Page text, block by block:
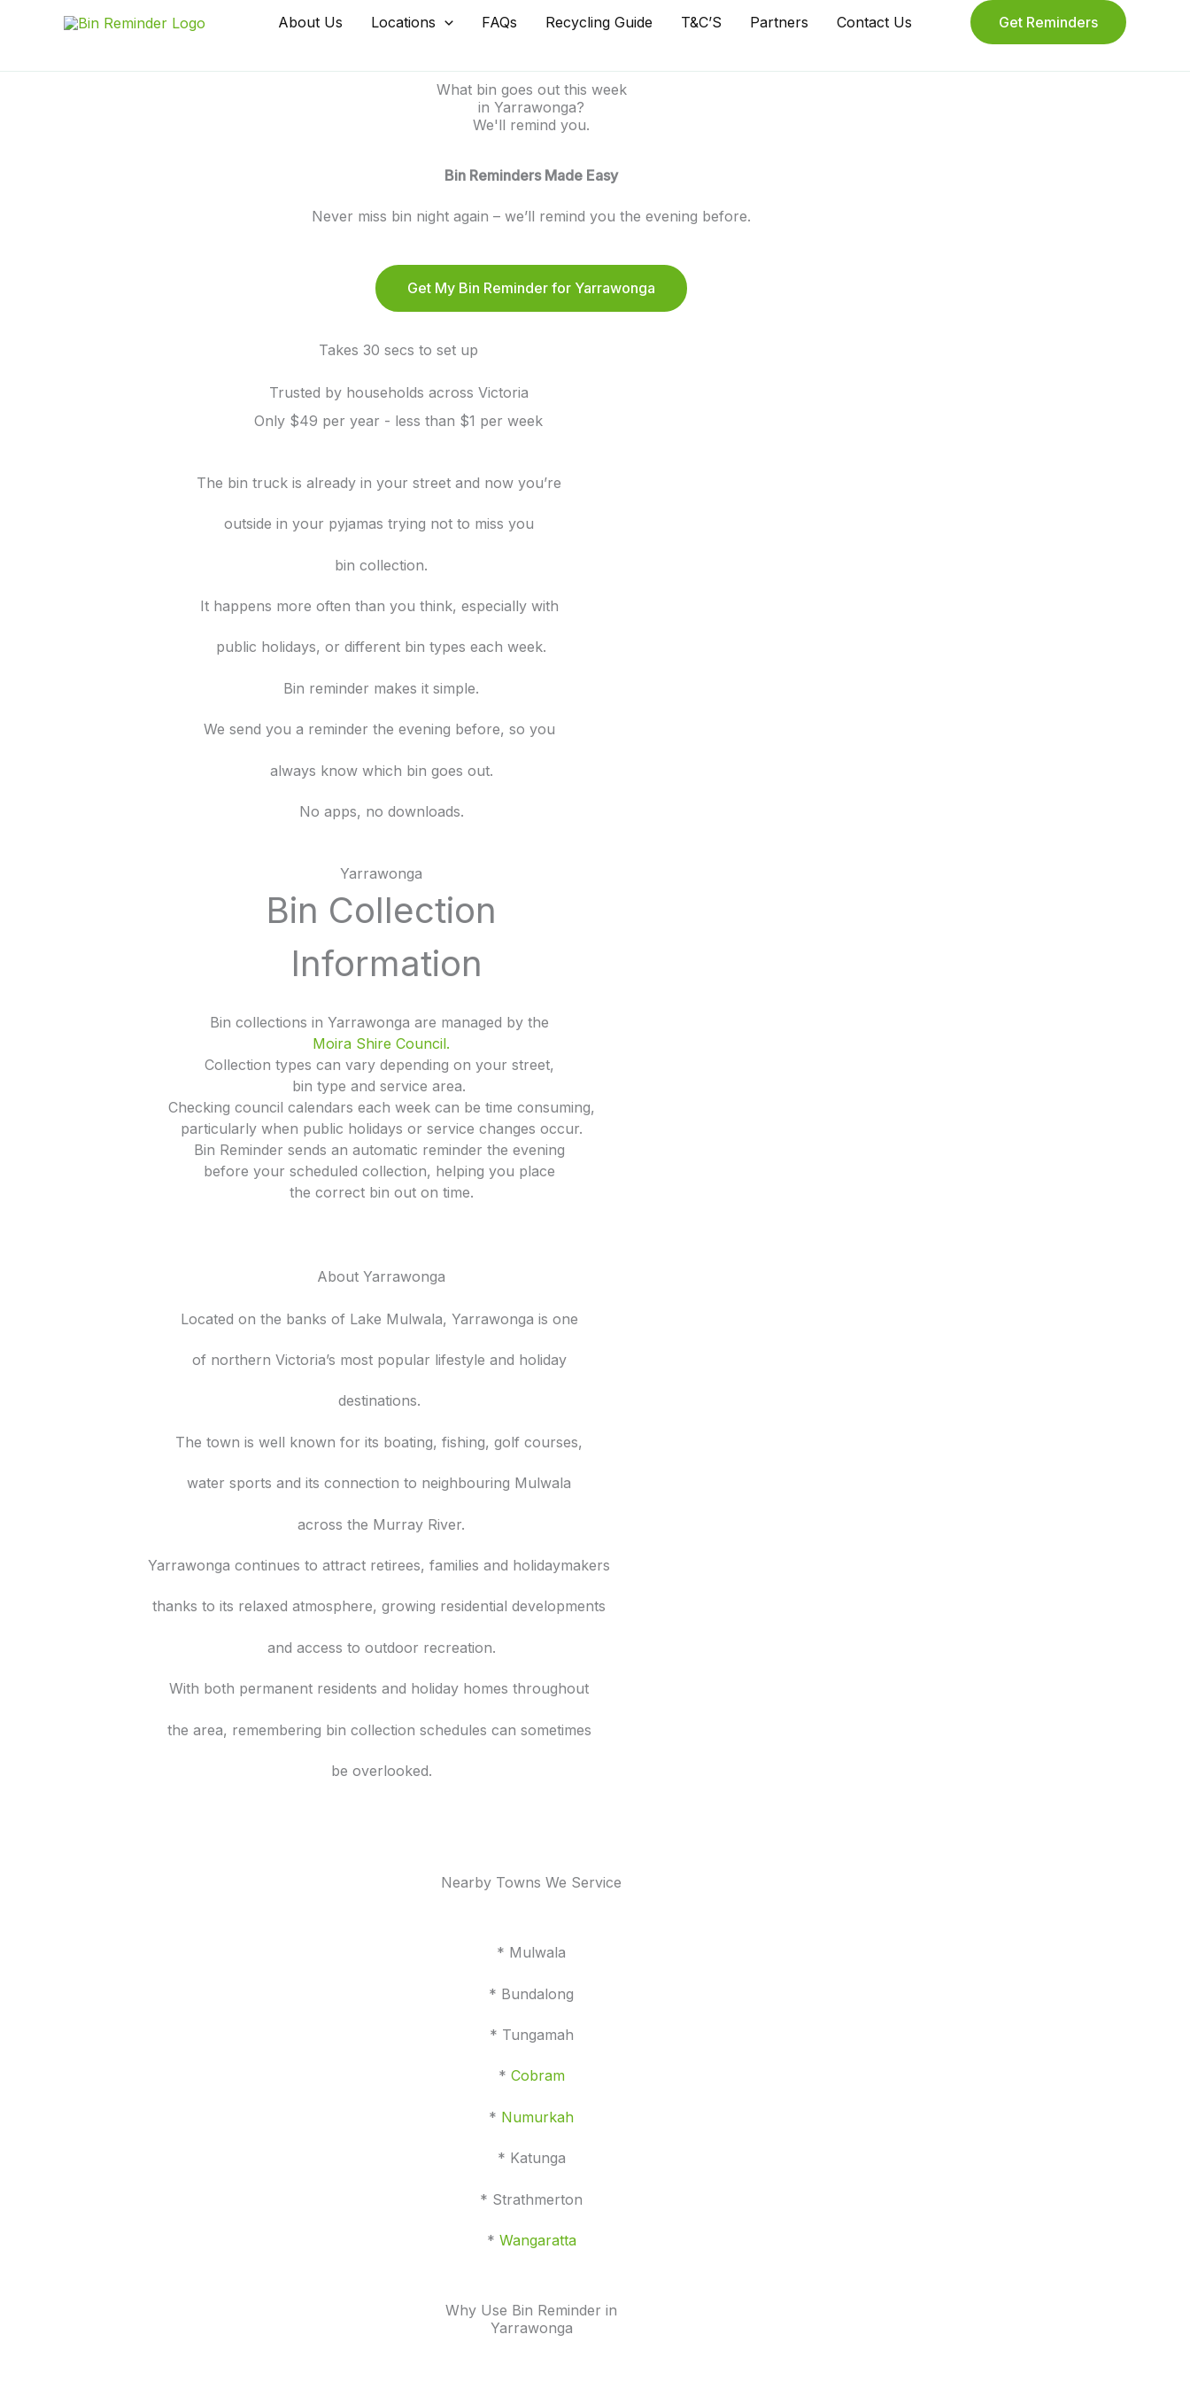
About Us Locations FAQs Recycling Guide T&C’S Partners Contact Us Get Reminders
What bin goes out this week
in Yarrawonga?
We'll remind you.
Bin Reminders Made Easy
Never miss bin night again – we’ll remind you the evening before.
Get My Bin Reminder for Yarrawonga
Takes 30 secs to set up
Trusted by households across Victoria
Only $49 per year - less than $1 per week
The bin truck is already in your street and now you’re
outside in your pyjamas trying not to miss you
bin collection.
It happens more often than you think, especially with
public holidays, or different bintypes each week.
Bin reminder makes it simple.
We send you a reminder the evening before, so you
always know which bin goes out.
No apps, no downloads.
Yarrawonga
Bin Collection
Information
Bin collections in Yarrawonga are managed by the
Moira Shire Council.
Collection types can vary depending on your street,
bin type and service area.
Checking council calendars each week can be time consuming,
particularly when public holidays or service changes occur.
Bin Reminder sends an automatic reminder the evening
before your scheduled collection, helping you place
the correct bin out on time.
About Yarrawonga
Located on the banks of Lake Mulwala, Yarrawonga is one
of northern Victoria’s most popular lifestyle and holiday
destinations.
The town is well known for its boating, fishing, golf courses,
water sports and its connection to neighbouring Mulwala
across the Murray River.
Yarrawonga continues to attract retirees, families and holidaymakers
thanks to its relaxed atmosphere, growing residential developments
and access to outdoor recreation.
With both permanent residents and holiday homes throughout
the area, remembering bin collection schedules can sometimes
be overlooked.
Nearby Towns We Service
* Mulwala
* Bundalong
* Tungamah
* Cobram
* Numurkah
* Katunga
* Strathmerton
* Wangaratta
Why Use Bin Reminder in
Yarrawonga